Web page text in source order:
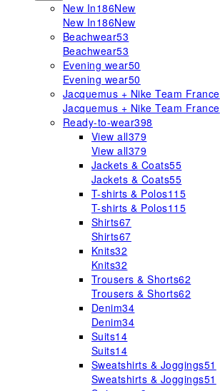
New In186New
New In186New
Beachwear53
Beachwear53
Evening wear50
Evening wear50
Jacquemus + Nike Team France
Jacquemus + Nike Team France
Ready-to-wear398
View all379
View all379
Jackets & Coats55
Jackets & Coats55
T-shirts & Polos115
T-shirts & Polos115
Shirts67
Shirts67
Knits32
Knits32
Trousers & Shorts62
Trousers & Shorts62
Denim34
Denim34
Suits14
Suits14
Sweatshirts & Joggings51
Sweatshirts & Joggings51